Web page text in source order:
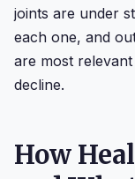
joints are under
each one, and
are most
decline.
How